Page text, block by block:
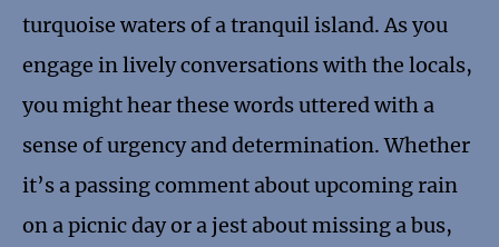
turquoise waters of a tranquil island. As you
engage in lively conversations with the locals,
you might hear these words uttered with a
sense of urgency and determination. Whether
it’s a passing comment about upcoming rain
on a picnic day or a jest about missing a bus,